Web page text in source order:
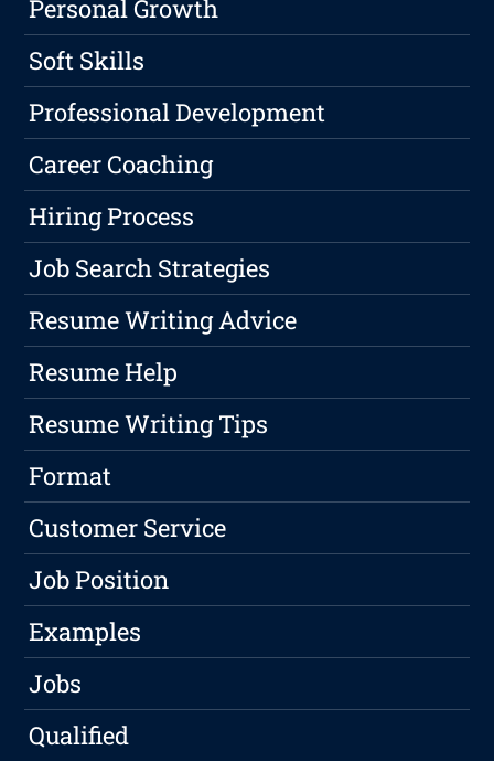
Personal Growth
Soft Skills
Professional Development
Career Coaching
Hiring Process
Job Search Strategies
Resume Writing Advice
Resume Help
Resume Writing Tips
Format
Customer Service
Job Position
Examples
Jobs
Qualified